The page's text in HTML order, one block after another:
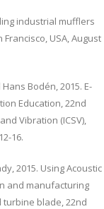
industrial mufflers
USA, August
Bodén, 2015. E-
Education, 22nd
Vibration (ICSV),
16.
2015. Using Acoustic
and manufacturing
blade, 22nd